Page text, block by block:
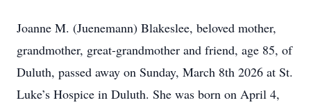
Joanne M. (Juenemann) Blakeslee, beloved mother,
grandmother, great-grandmother and friend, age 85, of
Duluth, passed away on Sunday, March 8th 2026 at St.
Luke’s Hospice in Duluth. She was born on April 4,